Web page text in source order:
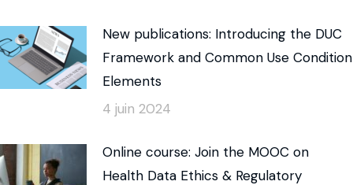
New publications: Introducing the DUC
Framework and Common Use Condition
Elements
4 juin 2024
Online course: Join the MOOC on
Health Data Ethics & Regulatory